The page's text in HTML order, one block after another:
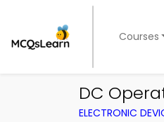
Courses
DC
ELECTRONIC